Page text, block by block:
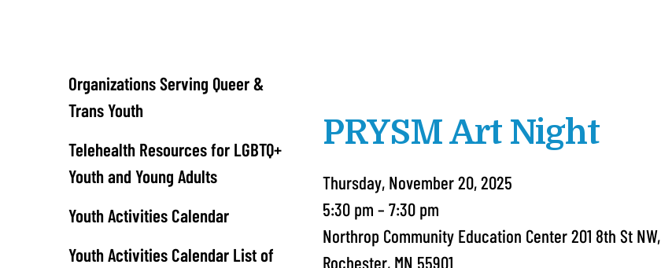
Organizations Serving Queer &
Trans Youth
Telehealth Resources for LGBTQ+
Youth and Young Adults
Youth Activities Calendar
Youth Activities Calendar List of
PRYSM Art Night
Thursday, November 20, 2025
5:30 pm
7:30 pm
Northrop Community Education Center 201 8th St NW,
Rochester, MN 55901